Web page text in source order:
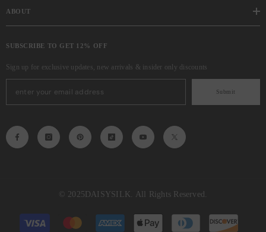
ABOUT
SUBSCRIBE TO GET 12% OFF
Sign up for exclusive updates, new arrivals & insider only discounts
Submit
© 2025 DAISYSILK . All Rights Reserved.
Payment
methods